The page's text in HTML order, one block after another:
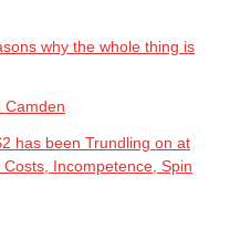
why the whole thing is
Camden
has been Trundling on at
Incompetence, Spin